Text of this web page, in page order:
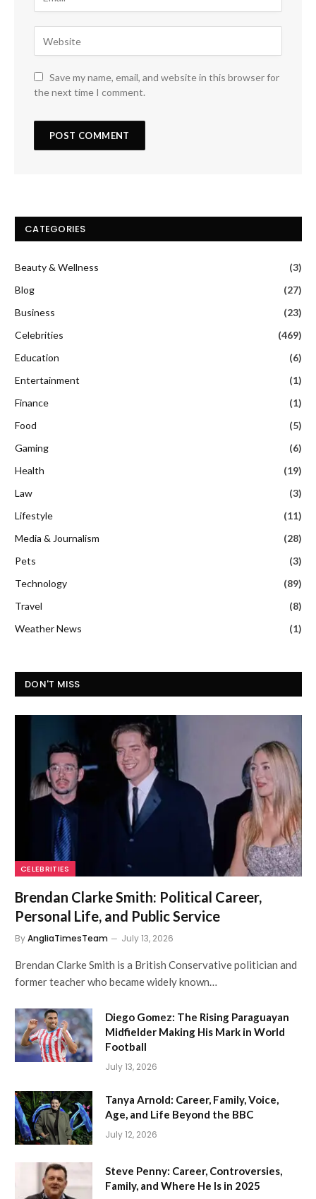
Save my name, email, and website in this browser for
the next time I comment.
CATEGORIES
Beauty & Wellness
(3)
Blog
(27)
Business
(23)
Celebrities
(469)
Education
(6)
Entertainment
(1)
Finance
(1)
Food
(5)
Gaming
(6)
Health
(19)
Law
(3)
Lifestyle
(11)
Media & Journalism
(28)
Pets
(3)
Technology
(89)
Travel
(8)
Weather News
(1)
DON'T MISS
CELEBRITIES
Brendan Clarke Smith: Political Career,
Personal Life, and Public Service
ByAngliaTimesTeam July 13, 2026
Brendan Clarke Smith is a British Conservative politician and
former teacher who became widely known…
Diego Gomez: The Rising Paraguayan
Midfielder Making His Mark in World
Football
July 13, 2026
Tanya Arnold: Career, Family, Voice,
Age, and Life Beyond the BBC
July 12, 2026
Steve Penny: Career, Controversies,
Family, and Where He Is in 2025